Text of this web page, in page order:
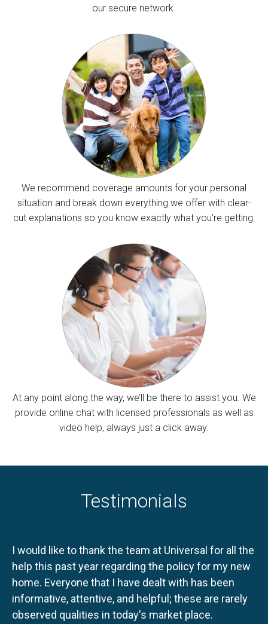
our secure network.
We recommend coverage amounts for your personal
situation and break down everything we offer with clear-
cut explanations so you know exactly what you’re getting.
At any point along the way, we’ll be there to assist you. We
provide online chat with licensed professionals as well as
video help, always just a click away.
Testimonials
I would like to thank the team at Universal for all the
help this past year regarding the policy for my new
home. Everyone that I have dealt with has been
informative, attentive, and helpful; these are rarely
observed qualities in today's market place.